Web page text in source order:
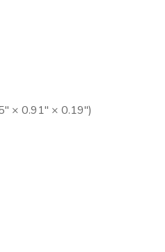
× 0.91″ × 0.19″)